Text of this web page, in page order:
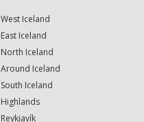
West Iceland
East Iceland
North Iceland
Around Iceland
South Iceland
Highlands
Reykjavík